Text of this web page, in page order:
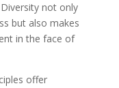
not only
but also makes
in the face of
offer